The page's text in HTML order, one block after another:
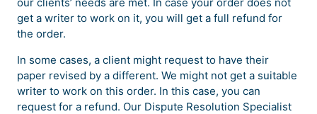
get a writer to work on it, you will get a full refund for
the order.
In some cases, a client might request to have their
paper revised by a different. We might not get a suitable
writer to work on this order. In this case, you can
request for a refund. Our Dispute Resolution Specialist